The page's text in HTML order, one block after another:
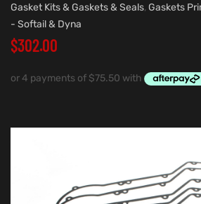
Gasket Kits & Gaskets & Seals, Gaskets
- Softail & Dyna
$302.00